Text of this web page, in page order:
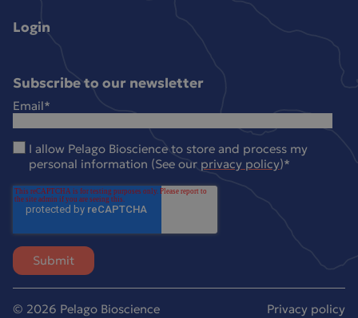
Login
Subscribe to our newsletter
Email*
I allow Pelago Bioscience to store and process my
personal information (See our privacy policy)*
© 2026 Pelago Bioscience Privacy policy